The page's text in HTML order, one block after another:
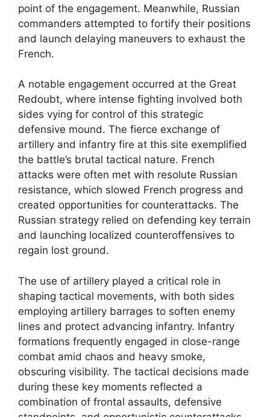
point of the engagement. Meanwhile, Russian
commanders attempted to fortify their positions
and launch delaying maneuvers to exhaust the
French.
A notable engagement occurred at the Great
Redoubt, where intense fighting involved both
sides vying for control of this strategic
defensive mound. The fierce exchange of
artillery and infantry fire at this site exemplified
the battle’s brutal tactical nature. French
attacks were often met with resolute Russian
resistance, which slowed French progress and
created opportunities for counterattacks. The
Russian strategy relied on defending key terrain
and launching localized counteroffensives to
regain lost ground.
The use of artillery played a critical role in
shaping tactical movements, with both sides
employing artillery barrages to soften enemy
lines and protect advancing infantry. Infantry
formations frequently engaged in close-range
combat amid chaos and heavy smoke,
obscuring visibility. The tactical decisions made
during these key moments reflected a
combination of frontal assaults, defensive